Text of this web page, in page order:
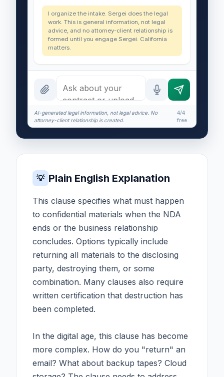
I organize the intake. Sergei does the legal
work. This is general information, not legal
advice, and no attorney-client relationship is
formed until you engage Sergei. California
matters.
AI-generated legal information, not legal advice. No
attorney-client relationship is created.
4/4
free
💡 Plain English Explanation
This clause specifies what must happen
to confidential materials when the NDA
ends or the business relationship
concludes. Options typically include
returning all materials to the disclosing
party, destroying them, or some
combination. Many clauses also require
written certification that destruction has
been completed.
In the digital age, this clause has become
more complex. How do you "return" an
email? What about backup tapes? Cloud